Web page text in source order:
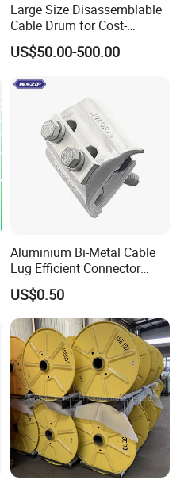
Large Size Disassemblable
Cable Drum for Cost-
Effective High Load
Capacity
Reel Cable Drum Bobbin
US$50.00-500.00
Aluminium Bi-Metal Cable
Lug Efficient Connector
Fitting Bi-Metal Parallel
Groove Connector for
Electrical Systems Fitting
US$0.50